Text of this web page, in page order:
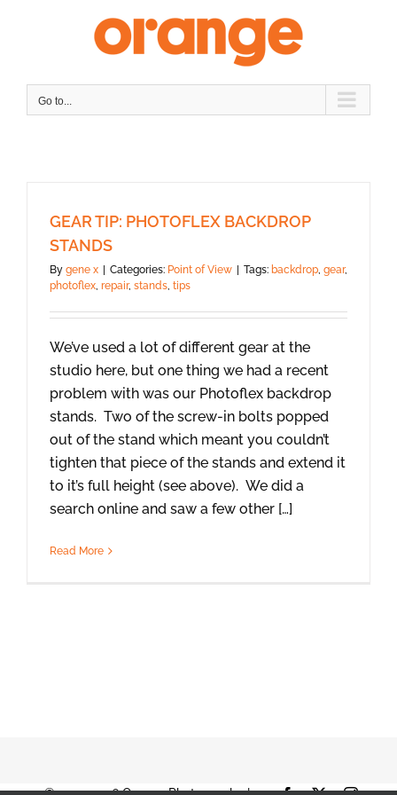
Go to...
GEAR TIP: PHOTOFLEX BACKDROP
STANDS
By gene x Categories: Point of View Tags: backdrop, gear,
photoflex, repair, stands, tips
We’ve used a lot of different gear at the
studio here, but one thing we had a recent
problem with was our Photoflex backdrop
stands. Two of the screw-in bolts popped
out of the stand which meant you couldn’t
tighten that piece of the stands and extend it
to it’s full height (see above). We did a
search online and saw a few other […]
Read More